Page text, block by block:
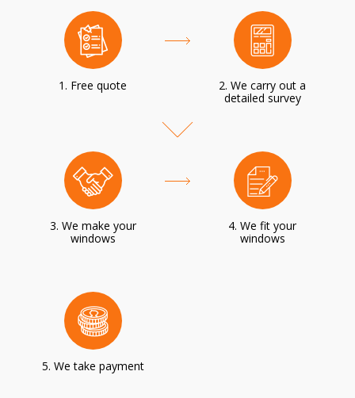
1. Free quote
2. We carry out a
detailed survey
3. We make your
windows
4. We fit your
windows
5. We take payment